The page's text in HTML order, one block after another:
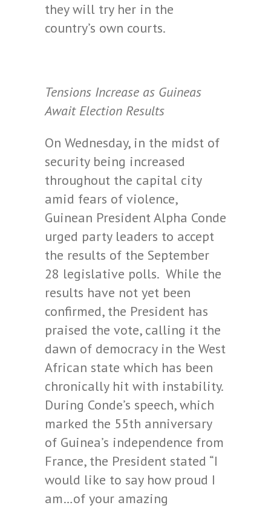
they will try her in the
country’s own courts.
Tensions Increase as Guineas
Await Election Results
On Wednesday, in the midst of
security being increased
throughout the capital city
amid fears of violence,
Guinean President Alpha Conde
urged party leaders to accept
the results of the September
28 legislative polls. While the
results have not yet been
confirmed, the President has
praised the vote, calling it the
dawn of democracy in the West
African state which has been
chronically hit with instability.
During Conde’s speech, which
marked the 55th anniversary
of Guinea’s independence from
France, the President stated “I
would like to say how proud I
am…of your amazing